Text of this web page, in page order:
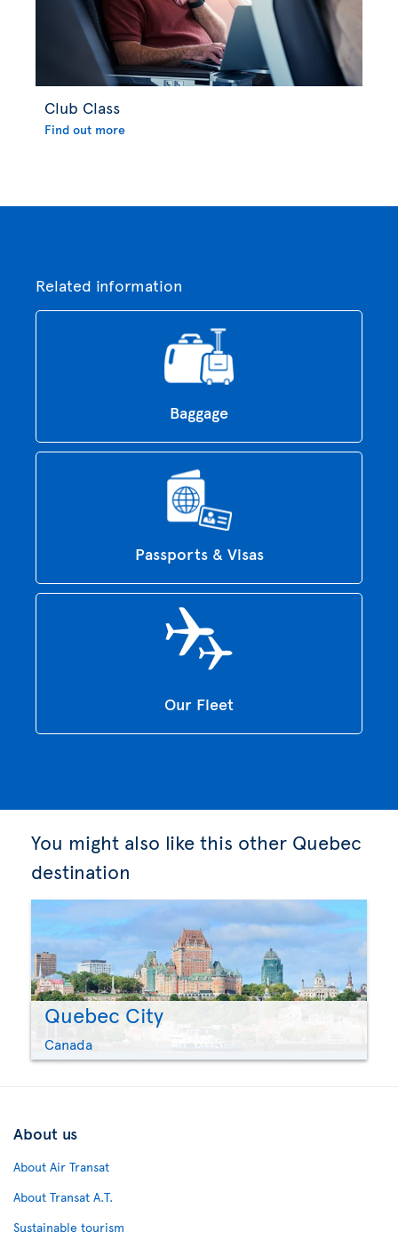
Club Class
Find out more
Related information
Baggage
Passports & Visas
Our Fleet
You might also like this other Quebec
destination
Quebec City
Canada
About us
About Air Transat
About Transat A.T.
Sustainable tourism